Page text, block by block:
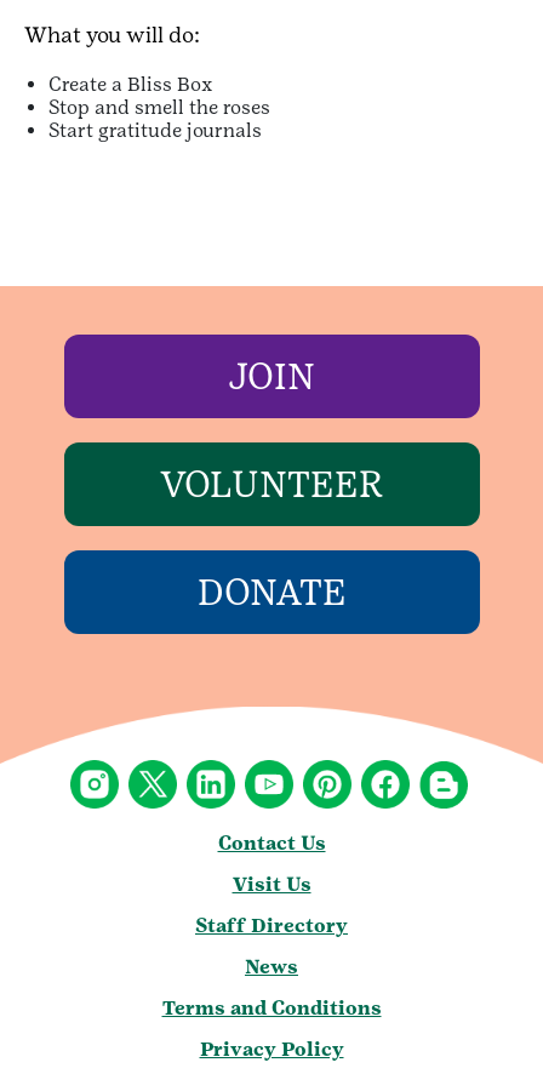
What you will do:
Create a Bliss Box
Stop and smell the roses
Start gratitude journals
JOIN
VOLUNTEER
DONATE
Contact Us
Visit Us
Staff Directory
News
Terms and Conditions
Privacy Policy